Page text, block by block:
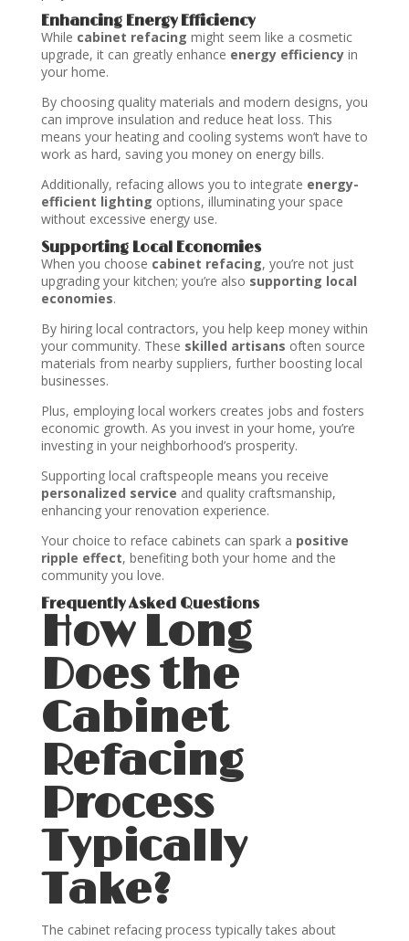
Enhancing Energy Efficiency
While cabinet refacing might seem like a cosmetic
upgrade, it can greatly enhance energy efficiencyin
your home.
By choosing quality materials and modern designs, you
can improve insulation and reduce heat loss. This
means your heating and cooling systems won’t have to
work as hard, saving you money on energy bills.
Additionally, refacing allows you to integrate energy-
efficient lighting options, illuminating your space
without excessive energy use.
Supporting Local Economies
When you choose cabinet refacing, you’re not just
upgrading your kitchen; you’re also supporting local
economies.
By hiring local contractors, you help keep money within
your community. These skilled artisans often source
materials from nearby suppliers, further boosting local
businesses.
Plus, employing local workers creates jobs and fosters
economic growth. As you invest in your home, you’re
investing in your neighborhood’s prosperity.
Supporting local craftspeople means you receive
personalized service and quality craftsmanship,
enhancing your renovation experience.
Your choice to reface cabinets can spark a positive
ripple effect, benefiting both your home and the
community you love.
Frequently Asked Questions
How Long
Does the
Cabinet
Refacing
Process
Typically
Take?
The cabinet refacing process typically takes about